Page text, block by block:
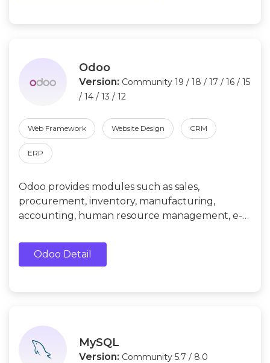
Odoo
Version: Community 19 / 18 / 17 / 16 / 15
/ 14 / 13 / 12
Web Framework Website Design CRM
ERP
Odoo provides modules such as sales,
procurement, inventory, manufacturing,
accounting, human resource management, e-
by installing plug-ins and modules.
Odoo Detail
MySQL
Version: Community 5.7 / 8.0